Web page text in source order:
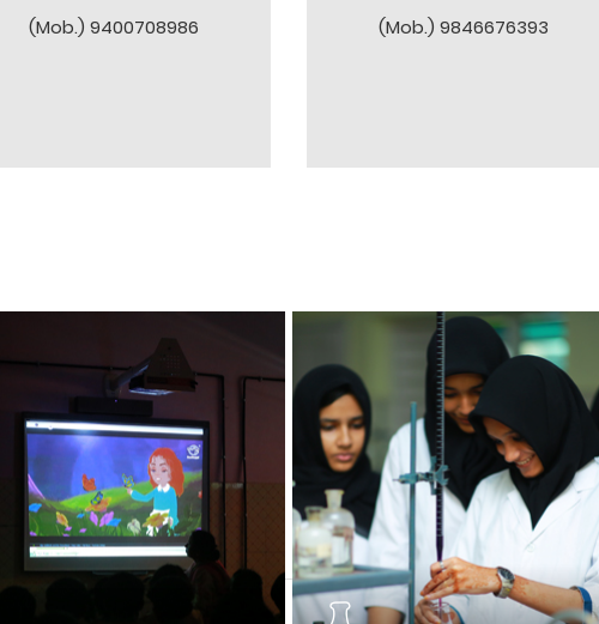
(Mob.) 9400708986 (Mob.) 9846676393